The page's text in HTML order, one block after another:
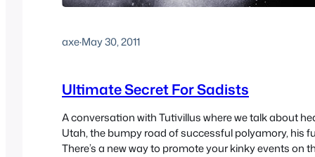
axe·May 30, 2011
Ultimate Secret For Sadists
A conversation with Tutivillus where we talk about
Utah, the bumpy road of successful polyamory, his
There’s a new way to promote your kinky events on